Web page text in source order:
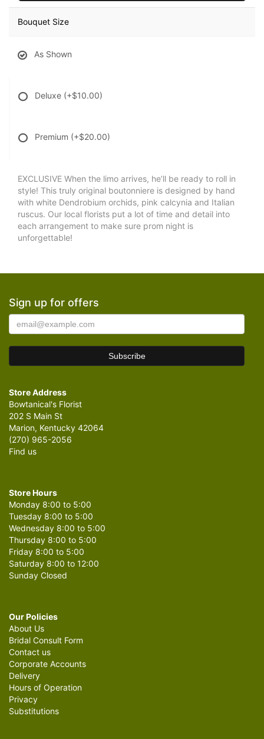
Bouquet Size
As Shown
Deluxe (+$10.00)
Premium (+$20.00)
EXCLUSIVE When the limo arrives, he’ll be ready to roll in
style! This truly original boutonniere is designed by hand
with white Dendrobium orchids, pink calcynia and Italian
ruscus. Our local florists put a lot of time and detail into
each arrangement to make sure prom night is
unforgettable!
Sign up for offers
Store Address
Bowtanical's Florist
202 S Main St
Marion, Kentucky 42064
(270) 965-2056
Find us
Store Hours
Monday 8:00 to 5:00
Tuesday 8:00 to 5:00
Wednesday 8:00 to 5:00
Thursday 8:00 to 5:00
Friday 8:00 to 5:00
Saturday 8:00 to 12:00
Sunday Closed
Our Policies
About Us
Bridal Consult Form
Contact us
Corporate Accounts
Delivery
Hours of Operation
Privacy
Substitutions